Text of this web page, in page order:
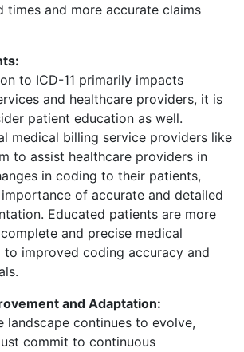
times and more accurate claims
to ICD-11 primarily impacts
and healthcare providers, it is
patient education as well.
medical billing service providers like
to assist healthcare providers in
in coding to their patients,
of accurate and detailed
Educated patients are more
and precise medical
to improved coding accuracy and
and Adaptation:
landscape continues to evolve,
commit to continuous